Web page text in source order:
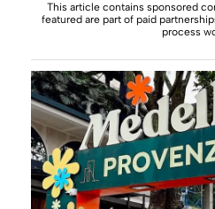
This article contains sponsored
featured are part of paid
process